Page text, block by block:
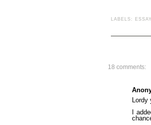
LABELS: ESSAY
18 comments:
Lordy
I